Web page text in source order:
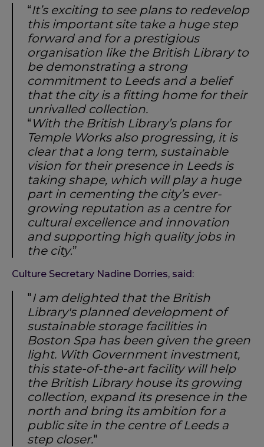
“It’s exciting to see plans to redevelop
this important site take a huge step
forward and for a prestigious
organisation like the British Library to
be demonstrating a strong
commitment to Leeds and a belief
that the city is a fitting home for their
unrivalled collection.
“ With the British Library’s plans for
Temple Works also progressing, it is
clear that a long term, sustainable
vision for their presence in Leeds is
taking shape, which will play a huge
part in cementing the city’s ever-
growing reputation as a centre for
cultural excellence and innovation
and supporting high quality jobs in
the city.”
Culture Secretary Nadine Dorries, said:
"I am delighted that the British
Library's planned development of
sustainable storage facilities in
Boston Spa has been given the green
light. With Government investment,
this state-of-the-art facility will help
the British Library house its growing
collection, expand its presence in the
north and bring its ambition for a
public site in the centre of Leeds a
step closer."